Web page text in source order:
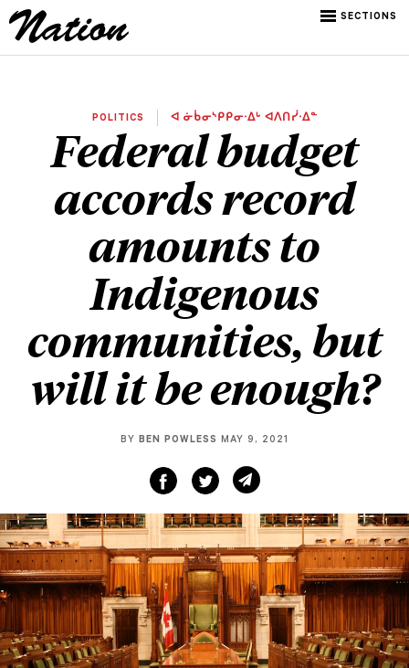
SECTIONS
POLITICS ᐊ ᓃᑳᓂᔅᑭᑭᓂᐧᐃᒡ ᐊᐱᑎᓰᐧᐃᓐ
Federal budget
accords record
amounts to
Indigenous
communities, but
will it be enough?
BY BEN POWLESS MAY 9, 2021